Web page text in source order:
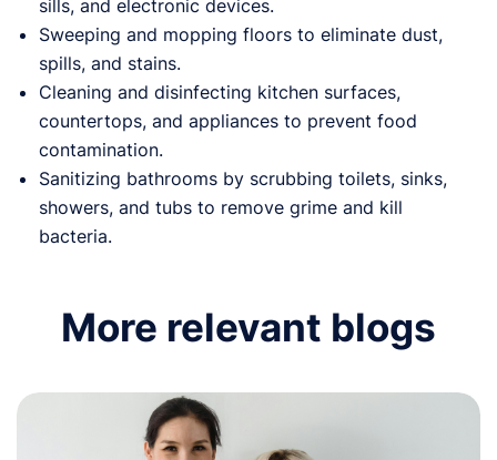
sills, and electronic devices.
Sweeping and mopping floors to eliminate dust,
spills, and stains.
Cleaning and disinfecting kitchen surfaces,
countertops, and appliances to prevent food
contamination.
Sanitizing bathrooms by scrubbing toilets, sinks,
showers, and tubs to remove grime and kill
bacteria.
More relevant blogs